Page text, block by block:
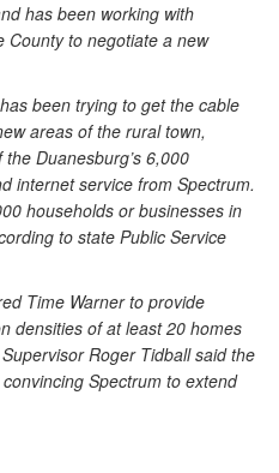
has been working with
County to negotiate a new
been trying to get the cable
areas of the rural town,
Duanesburg’s 6,000
internet service from Spectrum.
households or businesses in
to state Public Service
Time Warner to provide
densities of at least 20 homes
Roger Tidball said the
Spectrum to extend